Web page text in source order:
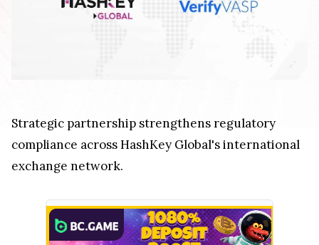
Strategic partnership strengthens regulatory
compliance across HashKey Global's international
exchange network.